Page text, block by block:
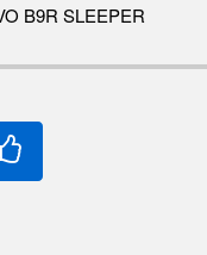
B9R SLEEPER